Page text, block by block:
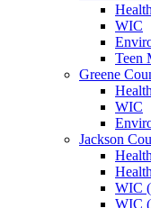
WIC
Teen
Greene
WIC
Jackson
WIC
WIC